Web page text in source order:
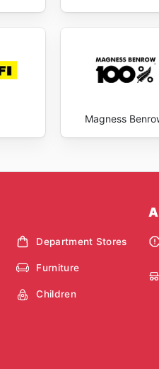
Magness
Department Stores
Furniture
Children